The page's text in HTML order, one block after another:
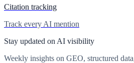
Citation tracking
Track every AI mention
Stay updated on AI visibility
Weekly insights on GEO, structured